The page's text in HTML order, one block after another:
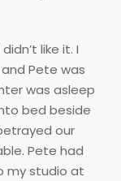
like it. I
Pete was
was asleep
bed beside
our
Pete had
my studio at